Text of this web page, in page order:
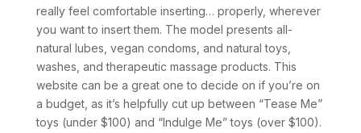
really feel comfortable inserting… properly, wherever
you want to insert them. The model presents all-
natural lubes, vegan condoms, and natural toys,
washes, and therapeutic massage products. This
website can be a great one to decide on if you’re on
a budget, as it’s helpfully cut up between “Tease Me”
toys (under $100) and “Indulge Me” toys (over $100).